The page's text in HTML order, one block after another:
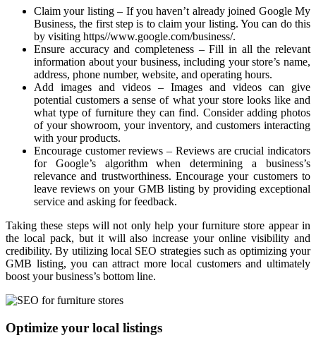
Claim your listing – If you haven’t already joined Google My
Business, the first step is to claim your listing. You can do this
by visiting https//www.google.com/business/.
Ensure accuracy and completeness – Fill in all the relevant
information about your business, including your store’s name,
address, phone number, website, and operating hours.
Add images and videos – Images and videos can give
potential customers a sense of what your store looks like and
what type of furniture they can find. Consider adding photos
of your showroom, your inventory, and customers interacting
with your products.
Encourage customer reviews – Reviews are crucial indicators
for Google’s algorithm when determining a business’s
relevance and trustworthiness. Encourage your customers to
leave reviews on your GMB listing by providing exceptional
service and asking for feedback.
Taking these steps will not only help your furniture store appear in
the local pack, but it will also increase your online visibility and
credibility. By utilizing local SEO strategies such as optimizing your
GMB listing, you can attract more local customers and ultimately
boost your business’s bottom line.
Optimize your local listings